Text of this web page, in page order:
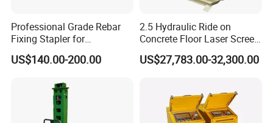
Professional Grade Rebar
Fixing Stapler for
Construction Projects Staple
Gun
US$140.00-200.00
2.5 Hydraulic Ride on
Concrete Floor Laser Screed
with Germany Moba Laser
System
US$27,783.00-32,300.00